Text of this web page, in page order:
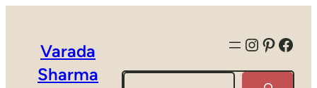
Varada
Sharma
Search